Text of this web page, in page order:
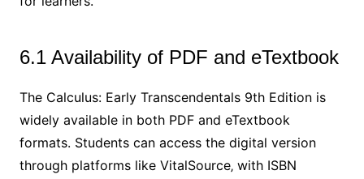
6.1 Availability of PDF and eTextbook
The Calculus: Early Transcendentals 9th Edition is
widely available in both PDF and eTextbook
formats. Students can access the digital version
through platforms like VitalSource‚ with ISBN